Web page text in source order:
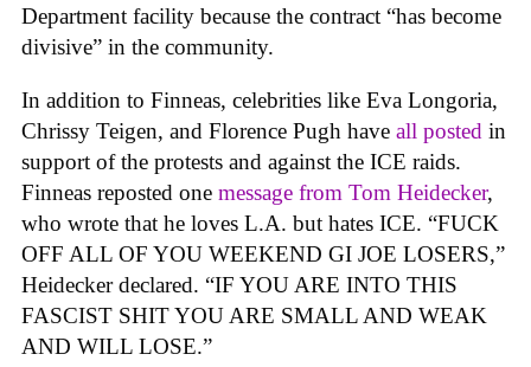
Department facility because the contract “has become
divisive” in the community.
In addition to Finneas, celebrities like Eva Longoria,
Chrissy Teigen, and Florence Pugh have all posted in
support of the protests and against the ICE raids.
Finneas reposted one message from Tom Heidecker,
who wrote that he loves L.A. but hates ICE. “FUCK
OFF ALL OF YOU WEEKEND GI JOE LOSERS,”
Heidecker declared. “IF YOU ARE INTO THIS
FASCIST SHIT YOU ARE SMALL AND WEAK
AND WILL LOSE.”